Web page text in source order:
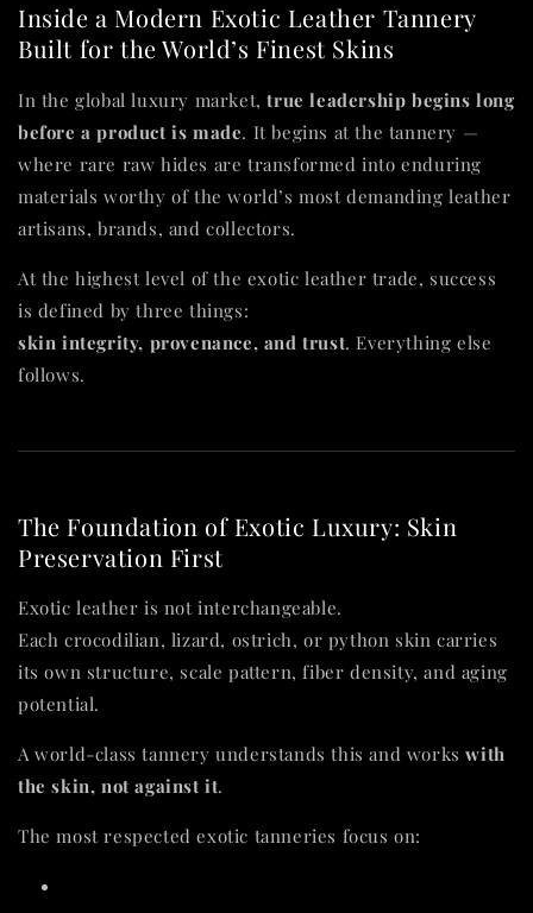
Inside a Modern Exotic Leather Tannery
Built for the World’s Finest Skins
In the global luxury market,true leadership begins long
before a product is made. It begins at the tannery —
where rare raw hides are transformed into enduring
materials worthy of the world’s most demanding leather
artisans, brands, and collectors.
At the highest level of the exotic leather trade, success
is defined by three things:
skin integrity, provenance, and trust. Everything else
follows.
The Foundation of Exotic Luxury: Skin
Preservation First
Exotic leather is not interchangeable.
Each crocodilian, lizard, ostrich, or python skin carries
its own structure, scale pattern, fiber density, and aging
potential.
A world-class tannery understands this and workswith
the skin, not against it.
The most respected exotic tanneries focus on: